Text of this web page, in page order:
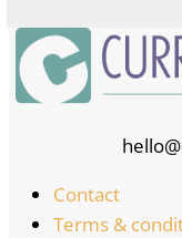
Contact
Terms &